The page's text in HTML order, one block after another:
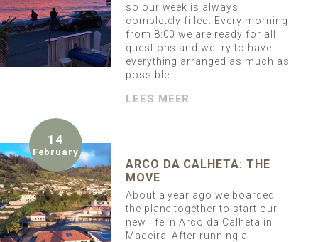
so our week is always
completely filled. Every morning
from 8:00 we are ready for all
questions and we try to have
everything arranged as much as
possible.
LEES MEER
14
February
ARCO DA CALHETA: THE
MOVE
About a year ago we boarded
the plane together to start our
new life in Arco da Calheta in
Madeira. After running a